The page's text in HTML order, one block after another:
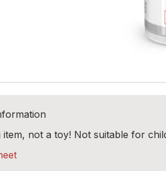
item, not a toy! Not suitable for